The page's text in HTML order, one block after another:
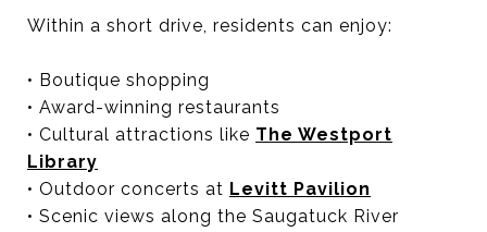
Within a short drive, residents can enjoy:
• Boutique shopping
• Award-winning restaurants
• Cultural attractions like The Westport
Library
• Outdoor concerts at Levitt Pavilion
• Scenic views along the Saugatuck River